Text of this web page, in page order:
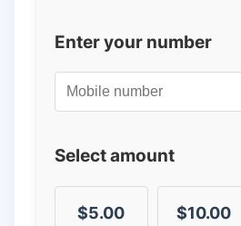
Enter your number
Select amount
$5.00 $10.00